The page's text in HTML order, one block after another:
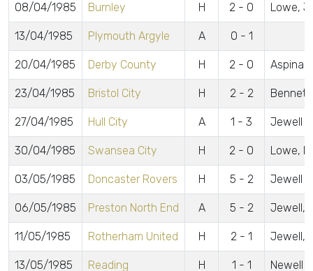
08/04/1985 Burnley H 2 - 0 Lowe,
13/04/1985 Plymouth Argyle A 0 - 1
20/04/1985 Derby County H 2 - 0 Aspinall
23/04/1985 Bristol City H 2 - 2
27/04/1985 Hull City A 1 - 3 Jewell
30/04/1985 Swansea City H 2 - 0 Lowe,
03/05/1985 Doncaster Rovers H 5 - 2 Jewell
06/05/1985 Preston North End A 5 - 2 Jewell,
11/05/1985 Rotherham United H 2 - 1 Jewell,
13/05/1985 Reading H 1 - 1 Newell